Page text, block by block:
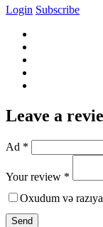
Login Subscribe
Leave a
Ad *
Your review *
Oxudum və
Send